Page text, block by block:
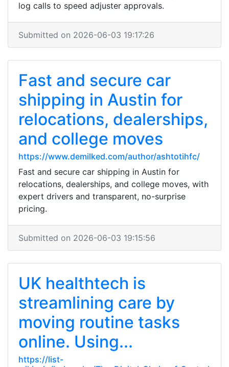
log calls to speed adjuster approvals.
Submitted on 2026-06-03 19:17:26
Fast and secure car
shipping in Austin for
relocations, dealerships,
and college moves
https://www.demilked.com/author/ashtotihfc/
Fast and secure car shipping in Austin for
relocations, dealerships, and college moves, with
expert drivers and transparent, no-surprise
pricing.
Submitted on 2026-06-03 19:15:56
UK healthtech is
streamlining care by
moving routine tasks
online. Using...
https://list-